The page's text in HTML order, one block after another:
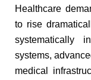
Healthcare
to rise
systematically
systems,
medical